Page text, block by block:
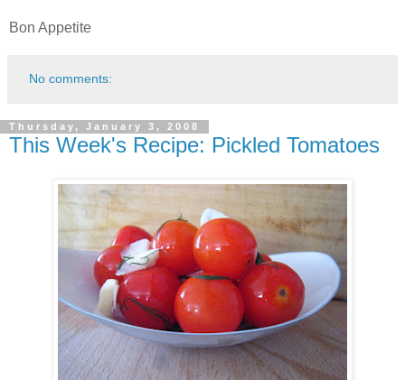
Bon Appetite
No comments:
Thursday, January 3, 2008
This Week's Recipe: Pickled Tomatoes